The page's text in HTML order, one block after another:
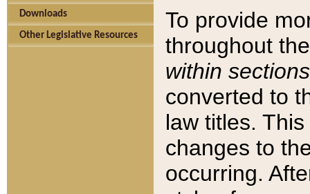
Downloads
Other Legislative Resources
To provide
throughout
within sections
converted to
law titles.
changes to
occurring.